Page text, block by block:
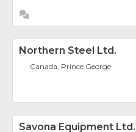
Northern Steel Ltd.
Canada, Prince George
Savona Equipment Ltd.